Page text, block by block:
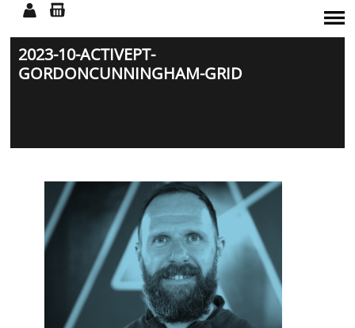
SERVICES
TEAM
CONTACT
2023-10-ACTIVEPT-
GORDONCUNNINGHAM-GRID